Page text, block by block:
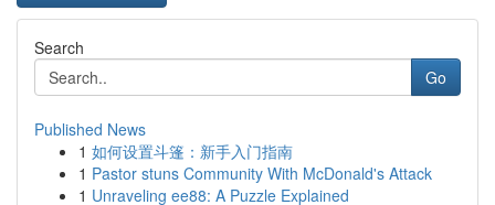
Search
Go
Published News
1 如何设置斗篷：新手入门指南
1 Pastor stuns Community With McDonald's Attack
1 Unraveling ee88: A Puzzle Explained